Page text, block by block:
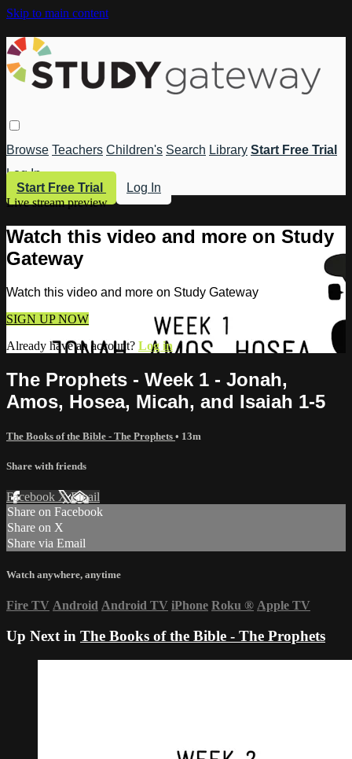
Skip to main content
Browse Teachers Children's Search Library Start Free Trial
Log In
Start Free Trial
Log In
Live stream preview
Watch this video and more on Study
Gateway
Watch this video and more on Study Gateway
SIGN UP NOW
Already have an account? Log in
The Prophets - Week 1 - Jonah,
Amos, Hosea, Micah, and Isaiah 1-5
The Books of the Bible - The Prophets • 13m
Share with friends
Facebook XEmail
Share on Facebook
Share on X
Share via Email
Watch anywhere, anytime
Fire TV Android Android TV iPhone Roku ® Apple TV
Up Next in The Books of the Bible - The Prophets